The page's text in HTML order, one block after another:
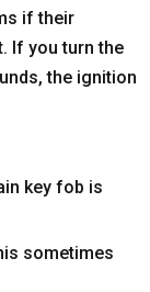
if their
If you turn the
the ignition
key fob is
sometimes